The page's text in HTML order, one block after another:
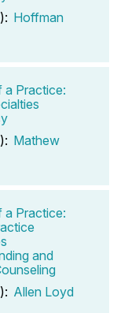
Hoffman
a Practice:
Mathew
a Practice:
and
Allen Loyd